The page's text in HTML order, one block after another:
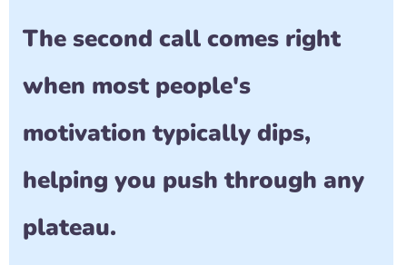
The second call comes right
when most people's
motivation typically dips,
helping you push through any
plateau.